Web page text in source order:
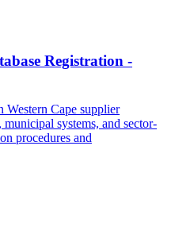
Registration -
Western Cape supplier
systems, and sector-
procedures and